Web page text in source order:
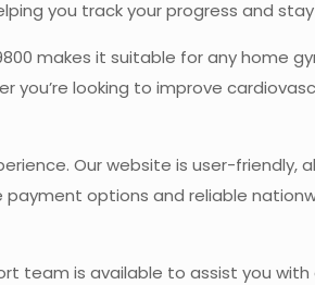
you track your progress and
makes it suitable for any home
looking to improve
Our website is user-
options and reliable
is available to assist you with